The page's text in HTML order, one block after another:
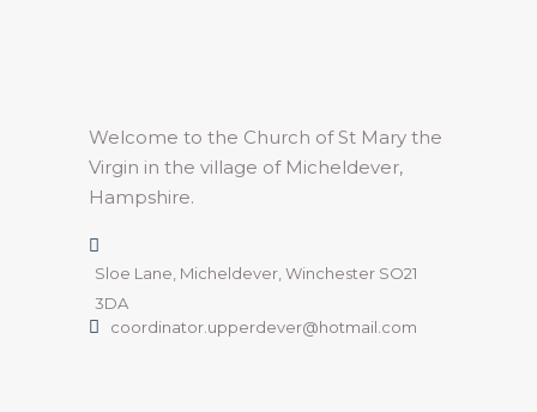
Welcome to the Church of St Mary the
Virgin in the village of Micheldever,
Hampshire.
Sloe Lane, Micheldever, Winchester SO21
3DA
coordinator.upperdever@hotmail.com